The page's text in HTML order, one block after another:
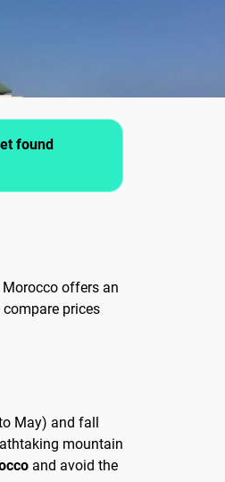
found
offers an
prices
May) and fall
mountain
and avoid the